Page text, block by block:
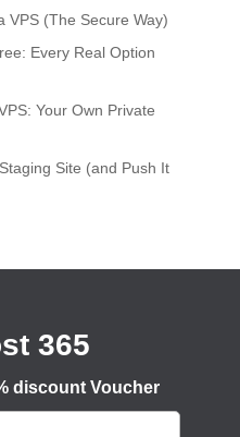
VPS (The Secure Way)
Every Real Option
Your Own Private
Site (and Push It
365
discount Voucher